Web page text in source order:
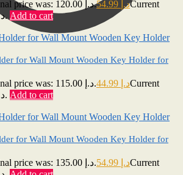
Original price was: د.إ 120.00. د.إCurrent
price is: د.إ 54.99. Add to cart
for Wall Mount Wooden Key Holder for
Original price was: د.إ 115.00. د.إCurrent
price is: د.إ 44.99. Add to cart
for Wall Mount Wooden Key Holder for
Original price was: د.إ 135.00. د.إCurrent